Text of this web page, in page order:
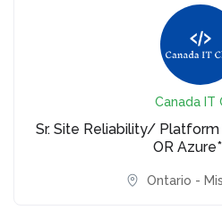
Canada IT
Sr. Site Reliability/ Platform
OR
Ontario -